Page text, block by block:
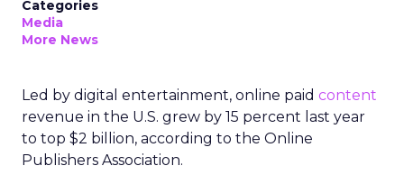
Categories
Media
More News
Led by digital entertainment, online paid content
revenue in the U.S. grew by 15 percent last year
to top $2 billion, according to the Online
Publishers Association.